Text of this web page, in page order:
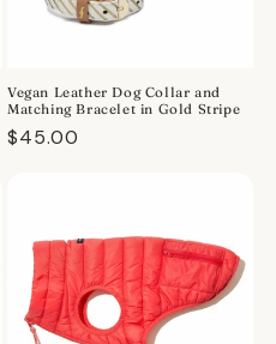
Vegan Leather Dog Collar and
Matching Bracelet in Gold Stripe
Regular
$45.00